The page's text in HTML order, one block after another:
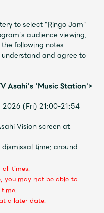
to select "Ringo Jam"
audience viewing.
following notes
and agree to
Asahi's 'Music Station'>
2026(Fri) 21:00-21:54
Vision screen at
time: around
times.
you may not be able to
a later date.